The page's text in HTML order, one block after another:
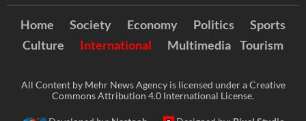
Home Society Economy Politics
Sports
Culture
International Multimedia Tourism
All Content by Mehr News Agency is licensed under a Creative
Commons Attribution 4.0 International License.